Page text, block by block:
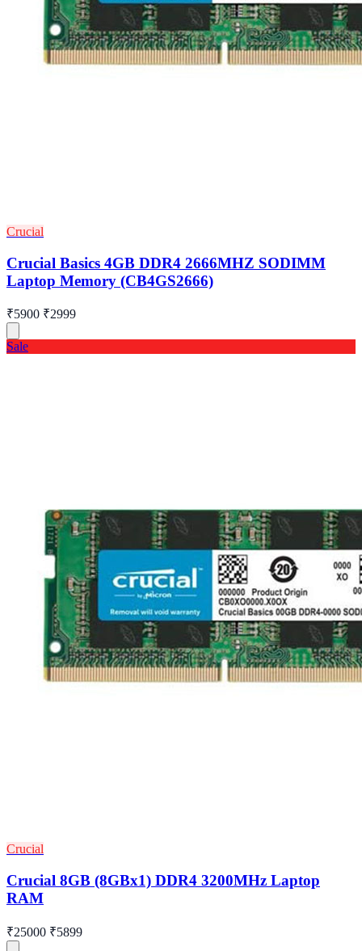
Crucial
Crucial Basics 4GB DDR4 2666MHZ SODIMM
Laptop Memory (CB4GS2666)
₹5900 ₹2999
Sale
Crucial
Crucial 8GB (8GBx1) DDR4 3200MHz Laptop
RAM
₹25000 ₹5899